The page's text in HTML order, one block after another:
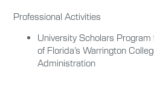
Professional Activities
University Scholars
of Florida’s Warrington
Administration